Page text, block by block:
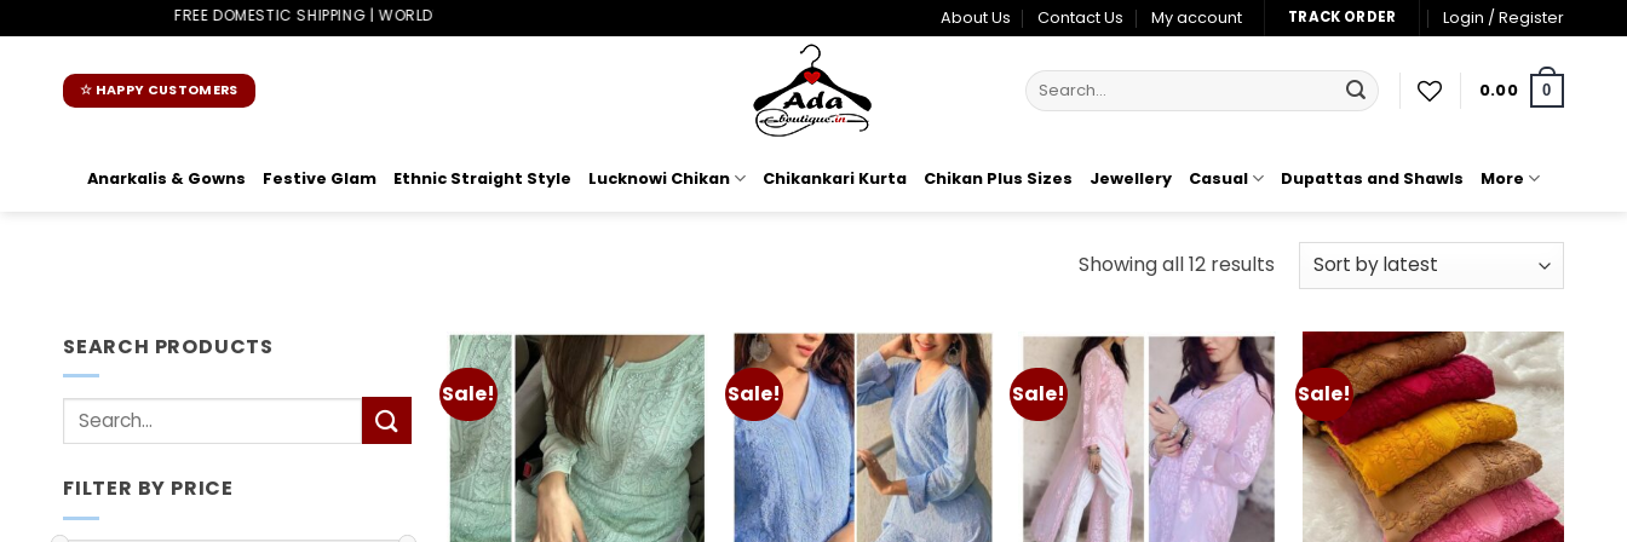
to
content
FREE DOMESTIC SHIPPING | WORLDWIDE SHIPPING About Us Contact Us My account TRACK ORDER Login / Register
☆ HAPPY CUSTOMERS
Search
for:
0.00 0
Anarkalis & Gowns Festive Glam Ethnic Straight Style Lucknowi Chikan Chikankari Kurta Chikan Plus Sizes Jewellery Casual Dupattas and Shawls More
Showing all 12 resultsSorted
SEARCH PRODUCTS
Search
for:
FILTER BY PRICE
Sale!
Add to
wishlist
Sale!
Add to
wishlist
Sale!
Add to
wishlist
Sale!
Add to
wishlist